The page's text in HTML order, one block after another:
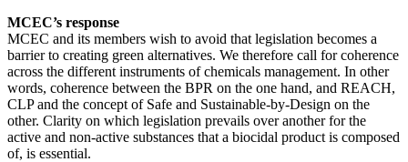
MCEC’s response
MCEC and its members wish to avoid that legislation becomes a
barrier to creating green alternatives. We therefore call for coherence
across the different instruments of chemicals management. In other
words, coherence between the BPR on the one hand, and REACH,
CLP and the concept of Safe and Sustainable-by-Design on the
other. Clarity on which legislation prevails over another for the
active and non-active substances that a biocidal product is composed
of, is essential.